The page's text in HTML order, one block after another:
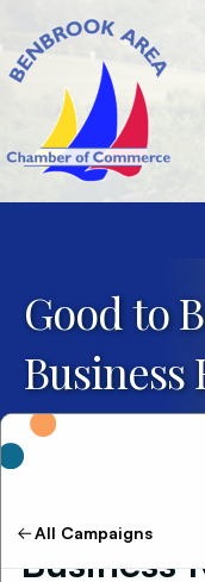
Good to
Business